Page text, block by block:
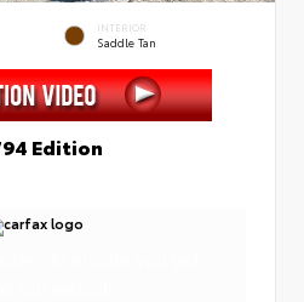
INTERIOR
Saddle Tan
Edition